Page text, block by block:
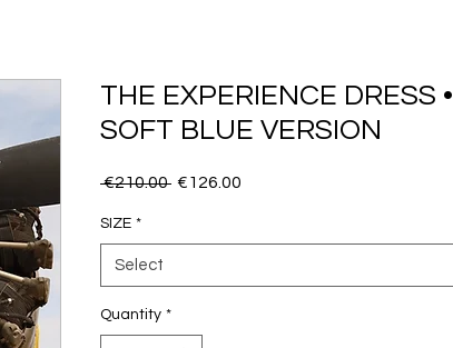
THE EXPERIENCE DRESS •
SOFT BLUE VERSION
€210.00 Regular
€126.00
SIZE *
Select
Quantity *